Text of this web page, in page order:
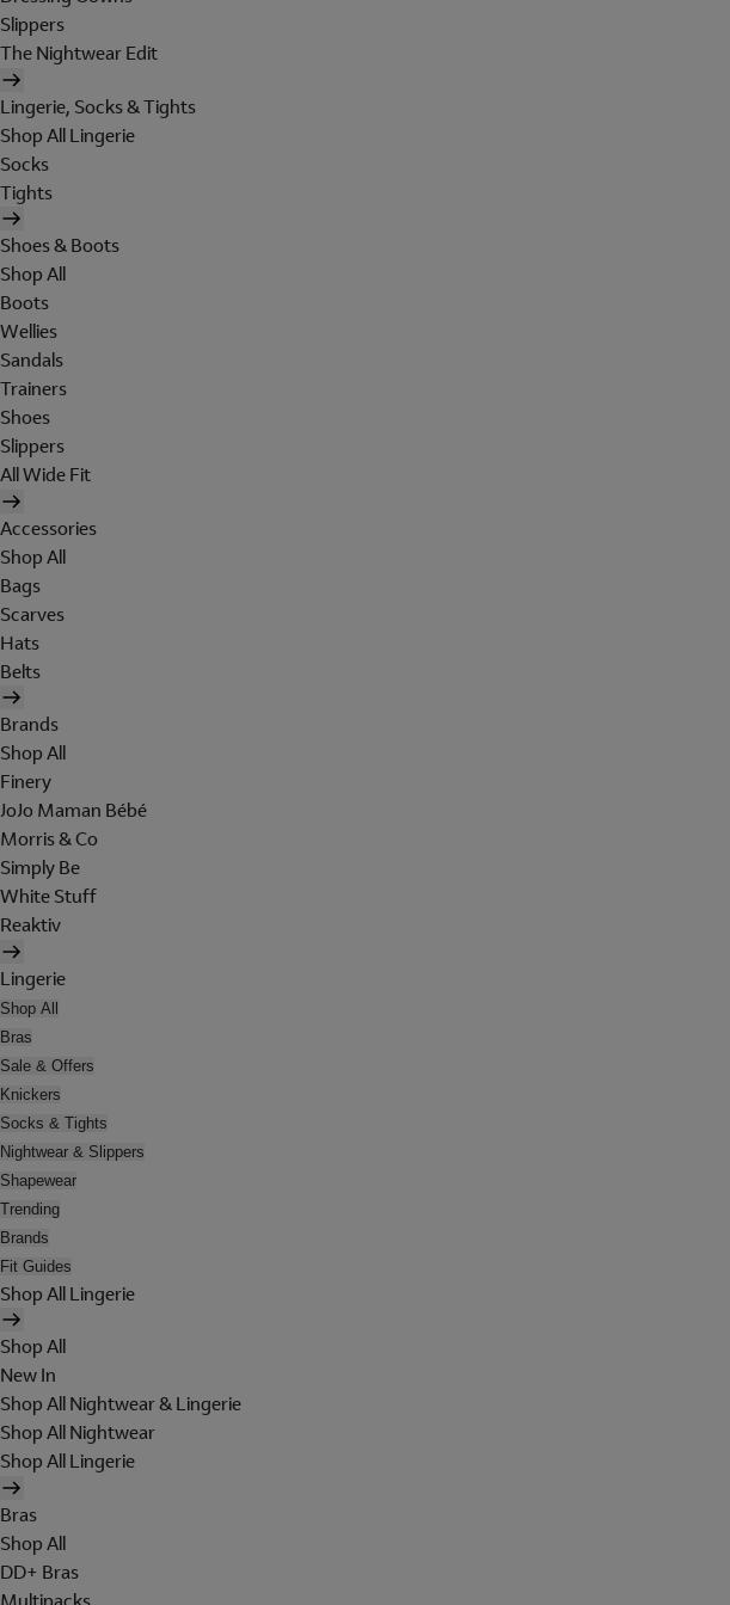
Slippers
The Nightwear Edit
Lingerie, Socks & Tights
Shop All Lingerie
Socks
Tights
Shoes & Boots
Shop All
Boots
Wellies
Sandals
Trainers
Shoes
Slippers
All Wide Fit
Accessories
Shop All
Bags
Scarves
Hats
Belts
Brands
Shop All
Finery
JoJo Maman Bébé
Morris & Co
Simply Be
White Stuff
Reaktiv
Lingerie
Shop All
Bras
Sale & Offers
Knickers
Socks & Tights
Nightwear & Slippers
Shapewear
Trending
Brands
Fit Guides
Shop All Lingerie
Shop All
New In
Shop All Nightwear & Lingerie
Shop All Nightwear
Shop All Lingerie
Bras
Shop All
DD+ Bras
Multipacks